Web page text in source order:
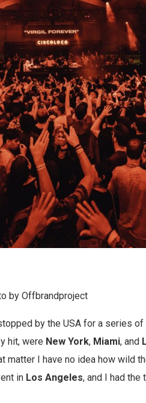
by Offbrandproject
by the USA for a series
hit, were New York, Miami, and
matter I have no idea how wild
in Los Angeles, and I had the